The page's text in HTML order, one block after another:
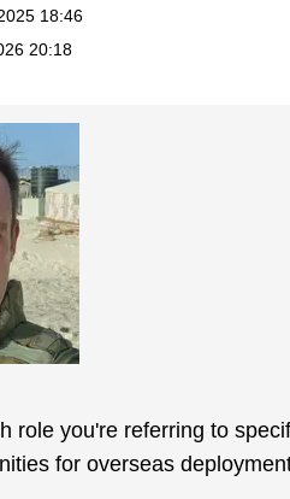
18:46
20:18
role you're referring to
for overseas